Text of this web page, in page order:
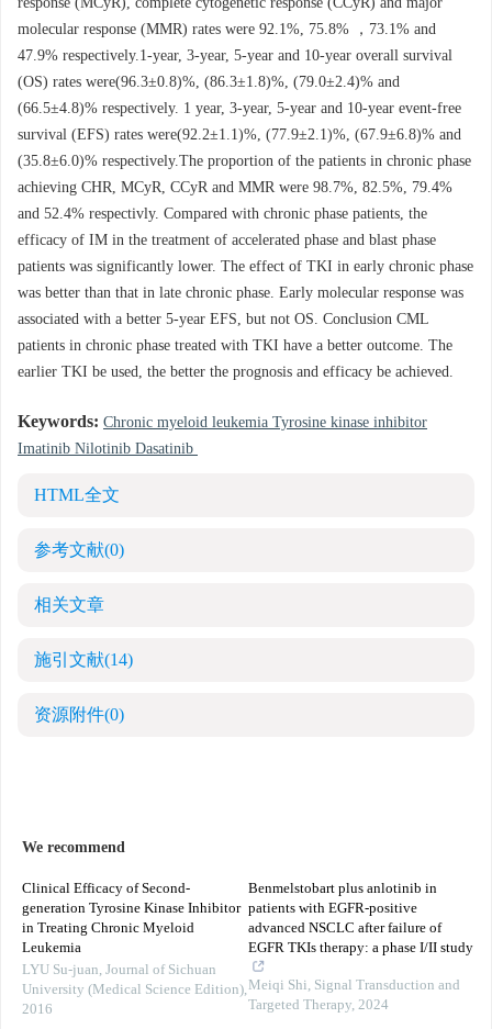
molecular response (MMR) rates were 92.1%, 75.8% ，73.1% and
47.9% respectively.1-year, 3-year, 5-year and 10-year overall survival
(OS) rates were(96.3±0.8)%, (86.3±1.8)%, (79.0±2.4)% and
(66.5±4.8)% respectively. 1 year, 3-year, 5-year and 10-year event-free
survival (EFS) rates were(92.2±1.1)%, (77.9±2.1)%, (67.9±6.8)% and
(35.8±6.0)% respectively.The proportion of the patients in chronic phase
achieving CHR, MCyR, CCyR and MMR were 98.7%, 82.5%, 79.4%
and 52.4% respectivly. Compared with chronic phase patients, the
efficacy of IM in the treatment of accelerated phase and blast phase
patients was significantly lower. The effect of TKI in early chronic phase
was better than that in late chronic phase. Early molecular response was
associated with a better 5-year EFS, but not OS. Conclusion CML
patients in chronic phase treated with TKI have a better outcome. The
earlier TKI be used, the better the prognosis and efficacy be achieved.
Keywords: Chronic myeloid leukemia Tyrosine kinase inhibitor
Imatinib Nilotinib Dasatinib
HTML全文
参考文献(0)
相关文章
施引文献(14)
资源附件(0)
We recommend
Clinical Efficacy of Second-
generation Tyrosine Kinase Inhibitor
in Treating Chronic Myeloid
Leukemia
LYU Su-juan, Journal of Sichuan
University (Medical Science Edition),
2016
Benmelstobart plus anlotinib in
patients with EGFR-positive
advanced NSCLC after failure of
EGFR TKIs therapy: a phase I/II study
Meiqi Shi, Signal Transduction and
Targeted Therapy, 2024